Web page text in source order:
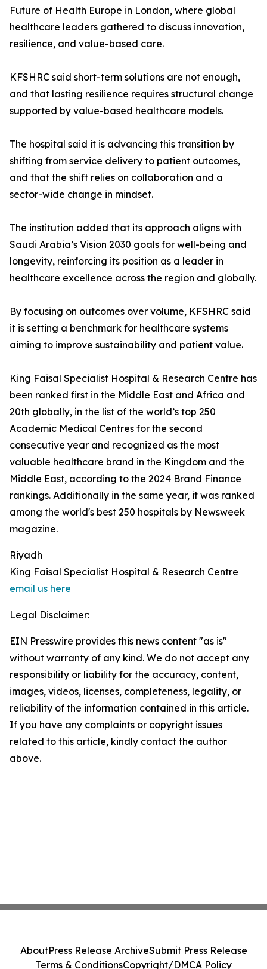
Future of Health Europe in London, where global
healthcare leaders gathered to discuss innovation,
resilience, and value-based care.
KFSHRC said short-term solutions are not enough,
and that lasting resilience requires structural change
supported by value-based healthcare models.
The hospital said it is advancing this transition by
shifting from service delivery to patient outcomes,
and that the shift relies on collaboration and a
sector-wide change in mindset.
The institution added that its approach aligns with
Saudi Arabia’s Vision 2030 goals for well-being and
longevity, reinforcing its position as a leader in
healthcare excellence across the region and globally.
By focusing on outcomes over volume, KFSHRC said
it is setting a benchmark for healthcare systems
aiming to improve sustainability and patient value.
King Faisal Specialist Hospital & Research Centre has
been ranked first in the Middle East and Africa and
20th globally, in the list of the world’s top 250
Academic Medical Centres for the second
consecutive year and recognized as the most
valuable healthcare brand in the Kingdom and the
Middle East, according to the 2024 Brand Finance
rankings. Additionally in the same year, it was ranked
among the world's best 250 hospitals by Newsweek
magazine.
Riyadh
King Faisal Specialist Hospital & Research Centre
email us here
Legal Disclaimer:
EIN Presswire provides this news content "as is"
without warranty of any kind. We do not accept any
responsibility or liability for the accuracy, content,
images, videos, licenses, completeness, legality, or
reliability of the information contained in this article.
If you have any complaints or copyright issues
related to this article, kindly contact the author
above.
AboutPress Release ArchiveSubmit Press Release
Terms & ConditionsCopyright/DMCA Policy